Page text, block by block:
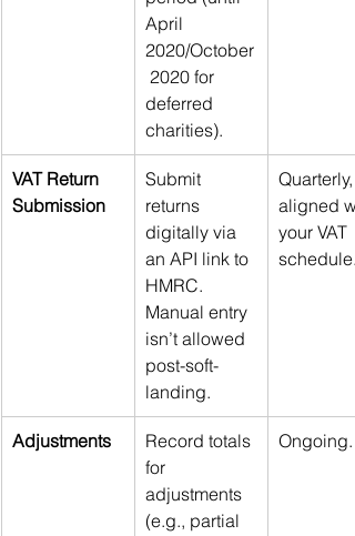
April
2020/October
2020 for
deferred
charities).
VAT Return
Submission
Submit
returns
digitally via
an API link to
HMRC.
Manual entry
isn’t allowed
post-soft-
landing.
Quarterly,
aligned
your VAT
schedule.
Adjustments
Record totals
for
adjustments
(e.g., partial
Ongoing.